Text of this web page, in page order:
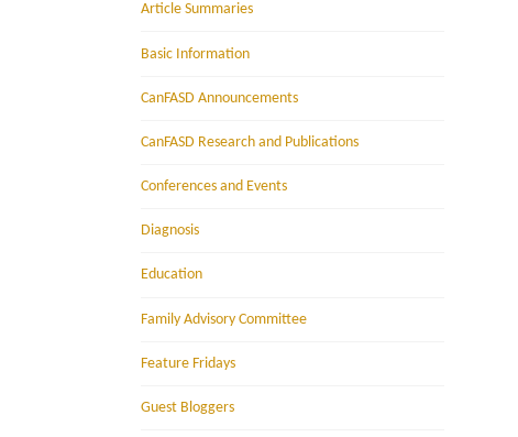
Article Summaries
Basic Information
CanFASD Announcements
CanFASD Research and Publications
Conferences and Events
Diagnosis
Education
Family Advisory Committee
Feature Fridays
Guest Bloggers